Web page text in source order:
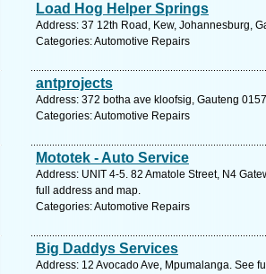
Load Hog Helper Springs
Address: 37 12th Road, Kew, Johannesburg,
Categories: Automotive Repairs
antprojects
Address: 372 botha ave kloofsig, Gauteng
Categories: Automotive Repairs
Mototek - Auto Service
Address: UNIT 4-5. 82 Amatole Street, N4
full address and map.
Categories: Automotive Repairs
Big Daddys Services
Address: 12 Avocado Ave, Mpumalanga. See